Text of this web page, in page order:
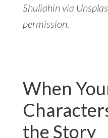
Shuliahin via
permission.
When
the Story